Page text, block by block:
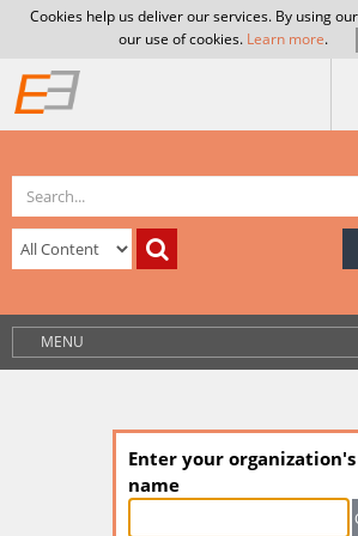
Cookies help us deliver our services. By using
our use of cookies. Learn more.
MENU
Enter your organization's
name